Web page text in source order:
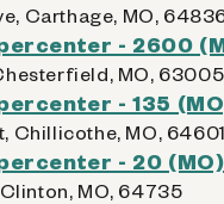
Carthage, MO,
- 2600
MO, 63005
- 135
Chillicothe, MO, 64601
- 20 (MO)
Clinton, MO, 64735